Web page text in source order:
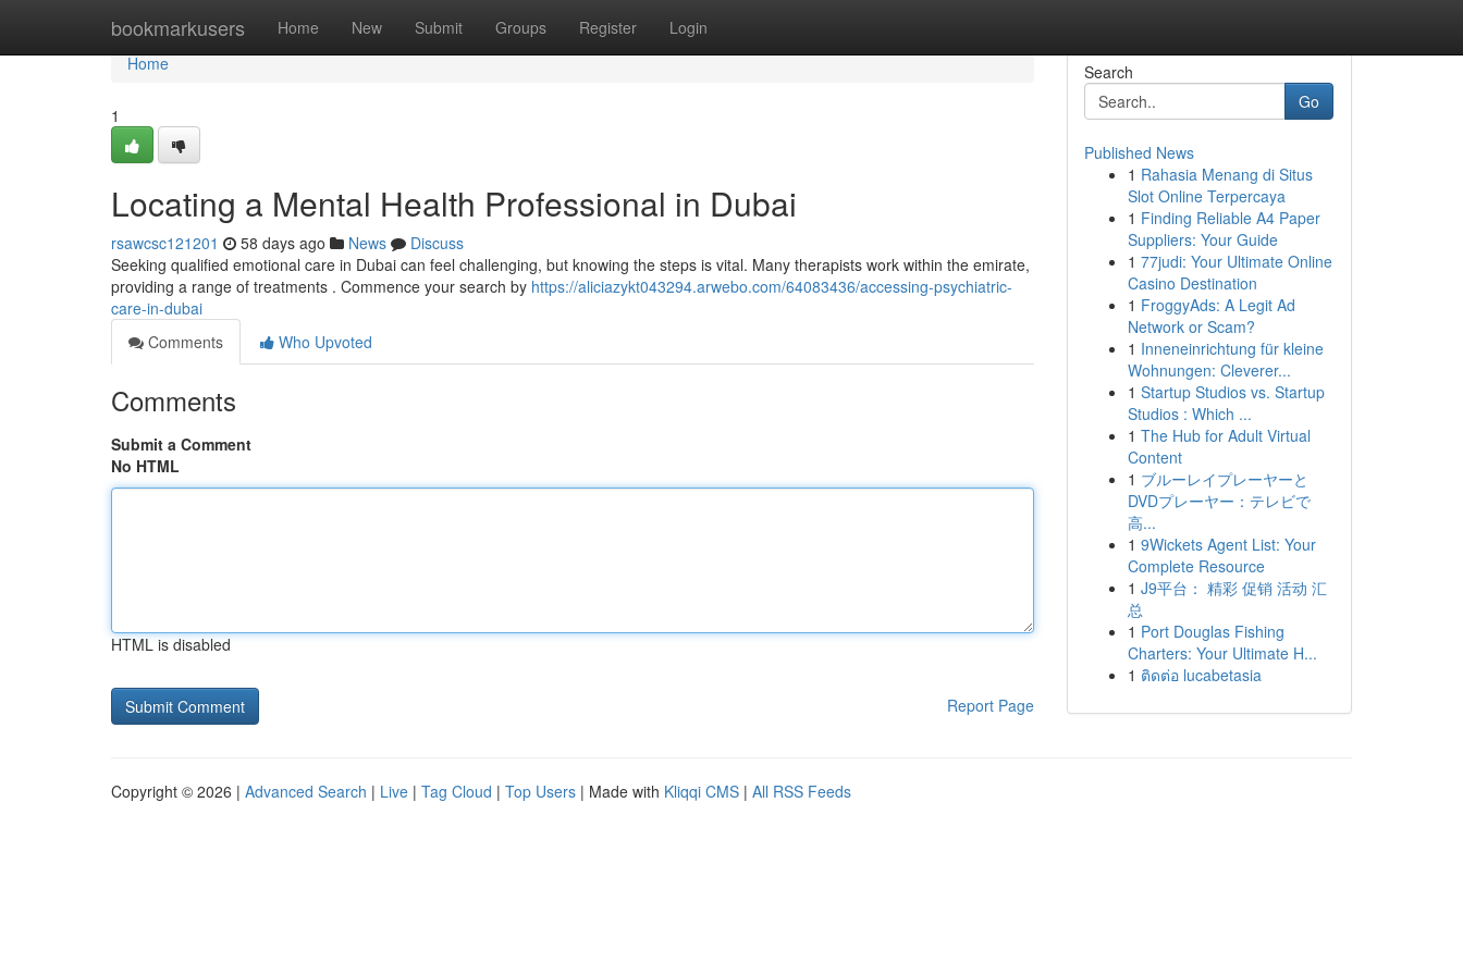
bookmarkusers Home New Submit Groups Register Login
Home
Home
1
Locating a Mental Health Professional in Dubai
rsawcsc121201 58 days ago News
Discuss
Seeking qualified emotional care in Dubai can feel challenging, but knowing the steps is vital. Many therapists work within the emirate,
providing a range of treatments . Commence your search by https://aliciazykt043294.arwebo.com/64083436/accessing-psychiatric-
care-in-dubai
Comments
Who Upvoted
Comments
Submit a Comment
No HTML
HTML is disabled
Report Page
Search
Go
Published News
1 Rahasia Menang di Situs
Slot Online Terpercaya
1 Finding Reliable A4 Paper
Suppliers: Your Guide
1 77judi: Your Ultimate Online
Casino Destination
1 FroggyAds: A Legit Ad
Network or Scam?
1 Inneneinrichtung für kleine
Wohnungen: Cleverer...
1 Startup Studios vs. Startup
Studios : Which ...
1 The Hub for Adult Virtual
Content
1 ブルーレイプレーヤーと
DVDプレーヤー：テレビで
高...
1 9Wickets Agent List: Your
Complete Resource
1 J9平台： 精彩 促销 活动 汇
总
1 Port Douglas Fishing
Charters: Your Ultimate H...
1 ติดต่อ lucabetasia
Copyright © 2026 | Advanced Search | Live | Tag Cloud | Top Users | Made with Kliqqi CMS | All RSS Feeds